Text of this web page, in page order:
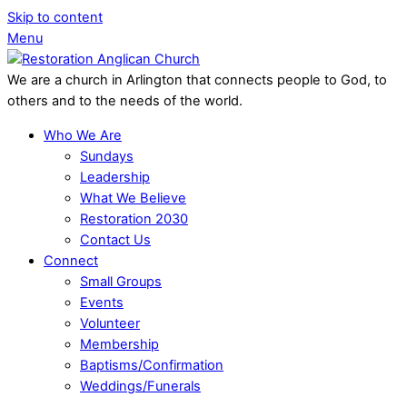
Skip to content
Menu
We are a church in Arlington that connects people to God, to
others and to the needs of the world.
Who We Are
Sundays
Leadership
What We Believe
Restoration 2030
Contact Us
Connect
Small Groups
Events
Volunteer
Membership
Baptisms/Confirmation
Weddings/Funerals